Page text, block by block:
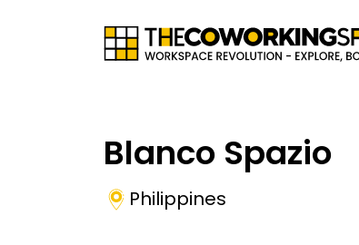
Blanco Spazio
Philippines